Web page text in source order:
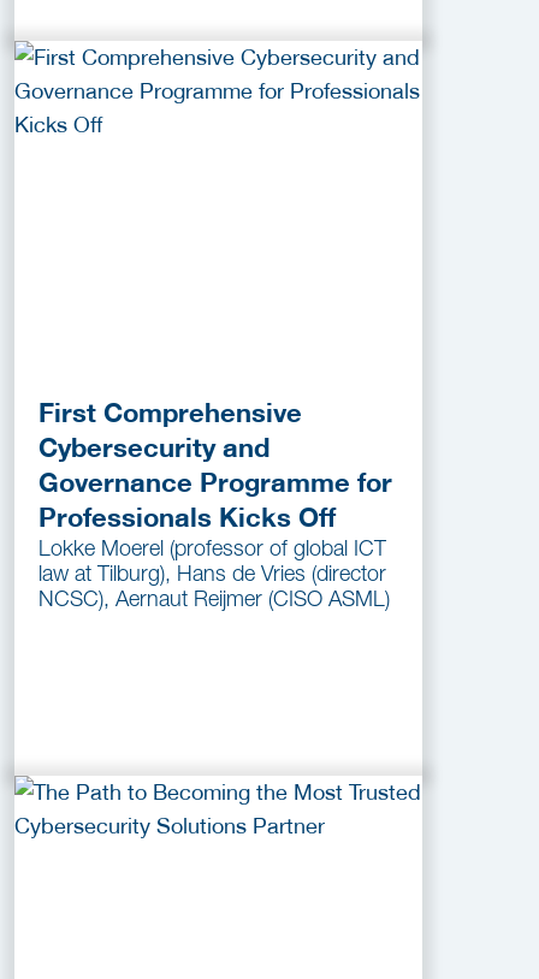
First Comprehensive
Cybersecurity and
Governance Programme for
Professionals Kicks Off
Lokke Moerel (professor of global ICT
law at Tilburg), Hans de Vries (director
NCSC), Aernaut Reijmer (CISO ASML)